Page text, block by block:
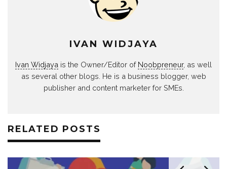
IVAN WIDJAYA
Ivan Widjaya is the Owner/Editor of Noobpreneur, as well
as several other blogs. He is a business blogger, web
publisher and content marketer for SMEs.
RELATED POSTS